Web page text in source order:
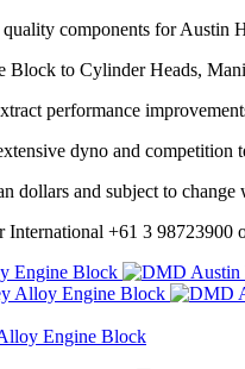
components for Austin
to Cylinder Heads,
performance
dyno and competition
dollars and subject to
International +61 3 98723900
Engine Block